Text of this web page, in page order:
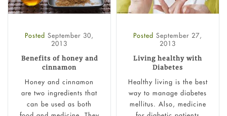
Posted September 30,
2013
Benefits of honey and
cinnamon
Honey and cinnamon
are two ingredients that
can be used as both
Posted September 27,
2013
Living healthy with
Diabetes
Healthy living is the best
way to manage diabetes
mellitus. Also, medicine